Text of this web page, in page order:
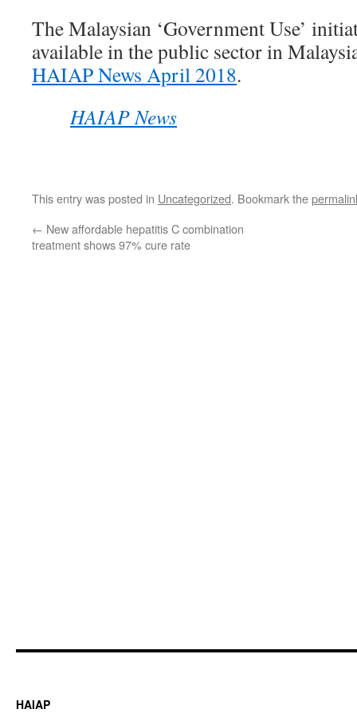
The Malaysian ‘Government Use’
available in the public sector in
HAIAP News April 2018.
HAIAP News
This entry was posted in Uncategorized. Bookmark the
← New affordable hepatitis C combination
treatment shows 97% cure rate
HAIAP